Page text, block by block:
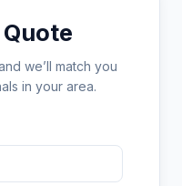
we’ll match you
in your area.